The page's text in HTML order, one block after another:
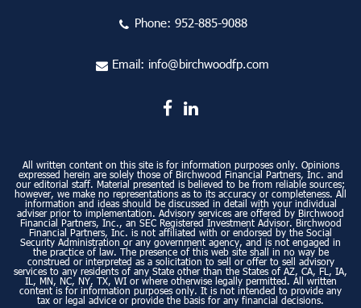
Phone: 952-885-9088
Email: info@birchwoodfp.com
All written content on this site is for information purposes only. Opinions
expressed herein are solely those of Birchwood Financial Partners, Inc. and
our editorial staff. Material presented is believed to be from reliable sources;
however, we make no representations as to its accuracy or completeness. All
information and ideas should be discussed in detail with your individual
adviser prior to implementation. Advisory services are offered by Birchwood
Financial Partners, Inc., an SEC Registered Investment Advisor. Birchwood
Financial Partners, Inc. is not affiliated with or endorsed by the Social
Security Administration or any government agency, and is not engaged in
the practice of law. The presence of this web site shall in no way be
construed or interpreted as a solicitation to sell or offer to sell advisory
services to any residents of any State other than the States of AZ, CA, FL, IA,
IL, MN, NC, NY, TX, WI or where otherwise legally permitted. All written
content is for information purposes only. It is not intended to provide any
tax or legal advice or provide the basis for any financial decisions.